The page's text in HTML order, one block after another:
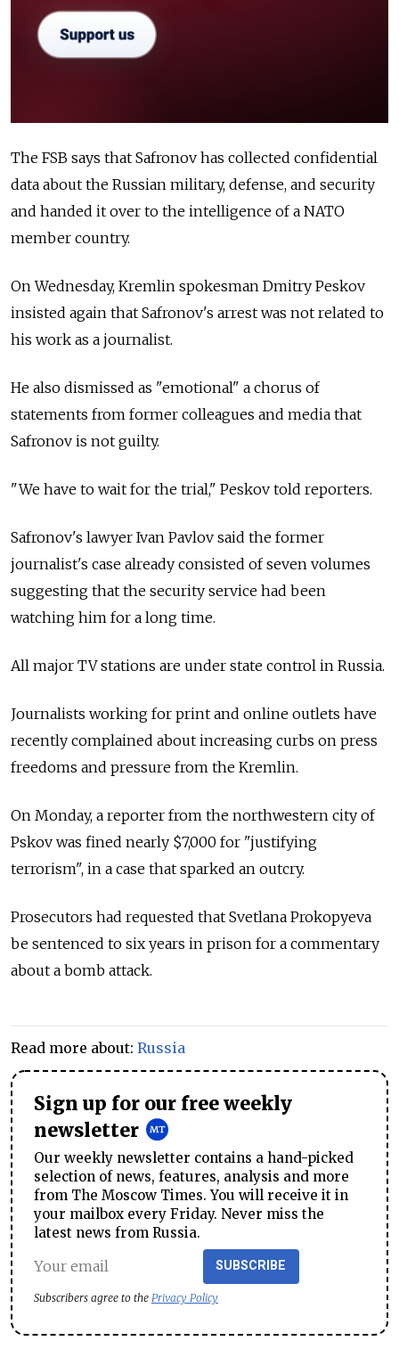
The FSB says that Safronov has collected confidential
data about the Russian military, defense, and security
and handed it over to the intelligence of a NATO
member country.
On Wednesday, Kremlin spokesman Dmitry Peskov
insisted again that Safronov's arrest was not related to
his work as a journalist.
He also dismissed as "emotional" a chorus of
statements from former colleagues and media that
Safronov is not guilty.
"We have to wait for the trial," Peskov told reporters.
Safronov's lawyer Ivan Pavlov said the former
journalist's case already consisted of seven volumes
suggesting that the security service had been
watching him for a long time.
All major TV stations are under state control in Russia.
Journalists working for print and online outlets have
recently complained about increasing curbs on press
freedoms and pressure from the Kremlin.
On Monday, a reporter from the northwestern city of
Pskov was fined nearly $7,000 for "justifying
terrorism", in a case that sparked an outcry.
Prosecutors had requested that Svetlana Prokopyeva
be sentenced to six years in prison for a commentary
about a bomb attack.
Read more about: Russia
Sign up for our free weekly
newsletter
Our weekly newsletter contains a hand-picked
selection of news, features, analysis and more
from The Moscow Times. You will receive it in
your mailbox every Friday. Never miss the
latest news from Russia.
SUBSCRIBE
Subscribers agree to the Privacy Policy